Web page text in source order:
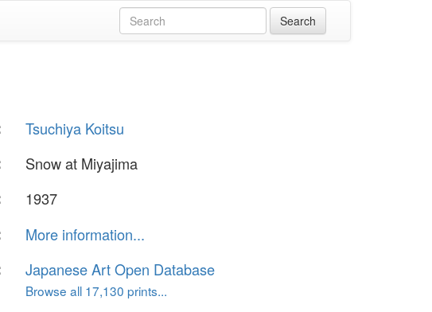
Tsuchiya Koitsu
Snow at Miyajima
1937
More information...
Japanese Art Open Database
Browse all 17,130 prints...